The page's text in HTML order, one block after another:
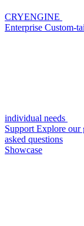
CRYENGINE
Enterprise Custom-
individual needs
Support Explore our
asked questions
Showcase